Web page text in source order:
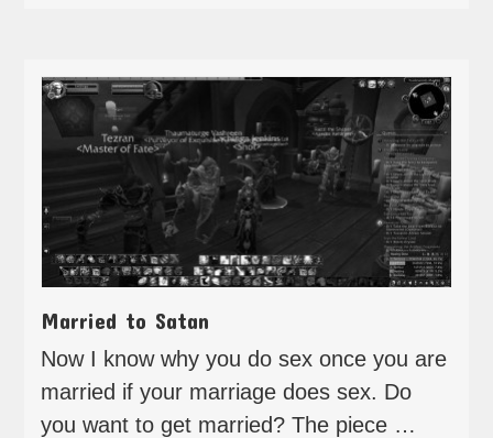
Married to Satan
Now I know why you do sex once you are
married if your marriage does sex. Do
you want to get married? The piece …